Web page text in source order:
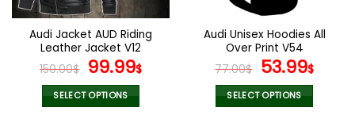
on
the
product
page
on
the
product
page
Audi Jacket AUD Riding
Leather Jacket V12
150.00$ Original
price
was:
99.99$Current
SELECT OPTIONS
Audi Unisex Hoodies All
Over Print V54
77.00$ Original
price
was:
53.99$
is:
SELECT OPTIONS